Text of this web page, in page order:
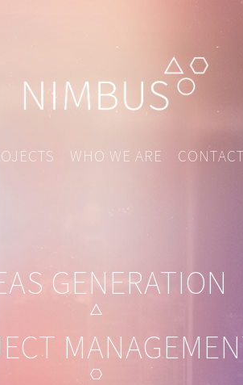
WHO WE ARE
GENERATION